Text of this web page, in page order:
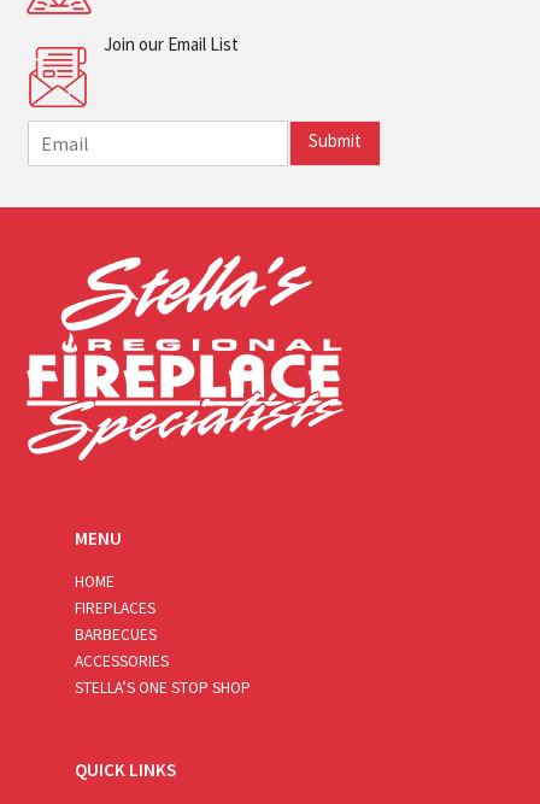
Join our Email List
m
i
Submit
MENU
HOME
FIREPLACES
BARBECUES
ACCESSORIES
STELLA’S ONE STOP SHOP
QUICK LINKS